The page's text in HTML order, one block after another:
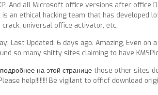
And all Microsoft office versions after office
an ethical hacking team that has developed
universal office activator, etc.
Last Updated: 6 days ago. Amazing, Even on
so many shitty sites claiming to have
подробнее на этой странице those other sites
help!!!!!!!! Be vigilant to officf download